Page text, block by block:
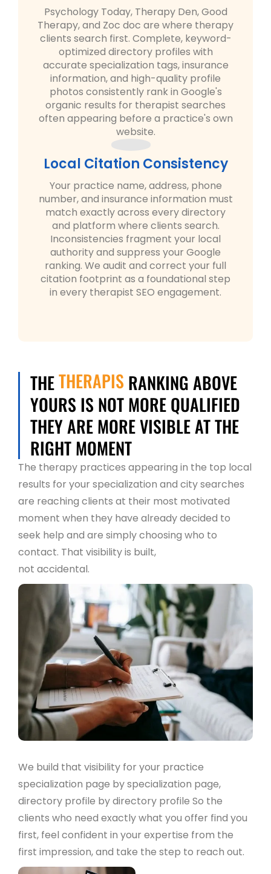
Psychology Today, Therapy Den, Good
Therapy, and Zoc doc are where therapy
clients search first. Complete, keyword-
optimized directory profiles with
accurate specialization tags, insurance
information, and high-quality profile
photos consistently rank in Google's
organic results for therapist searches
often appearing before a practice's own
website.
Local Citation Consistency
Your practice name, address, phone
number, and insurance information must
match exactly across every directory
and platform where clients search.
Inconsistencies fragment your local
authority and suppress your Google
ranking. We audit and correct your full
citation footprint as a foundational step
in every therapist SEO engagement.
THETHERAPIS RANKING ABOVE
YOURS IS NOT MORE QUALIFIED
THEY ARE MORE VISIBLE AT THE
RIGHT MOMENT
The therapy practices appearing in the top local
results for your specialization and city searches
are reaching clients at their most motivated
moment when they have already decided to
seek help and are simply choosing who to
contact. That visibility is built,
not accidental.
We build that visibility for your practice
specialization page by specialization page,
directory profile by directory profile So the
clients who need exactly what you offer find you
first, feel confident in your expertise from the
first impression, and take the step to reach out.